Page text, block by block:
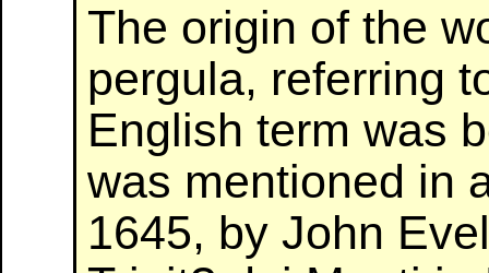
The origin of the
pergula, referring
English term was
was mentioned in
1645, by John